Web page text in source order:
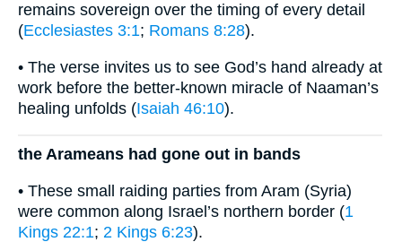
remains sovereign over the timing of every detail
(Ecclesiastes 3:1; Romans 8:28).
• The verse invites us to see God’s hand already at
work before the better-known miracle of Naaman’s
healing unfolds (Isaiah 46:10).
the Arameans had gone out in bands
• These small raiding parties from Aram (Syria)
were common along Israel’s northern border (1
Kings 22:1; 2 Kings 6:23).